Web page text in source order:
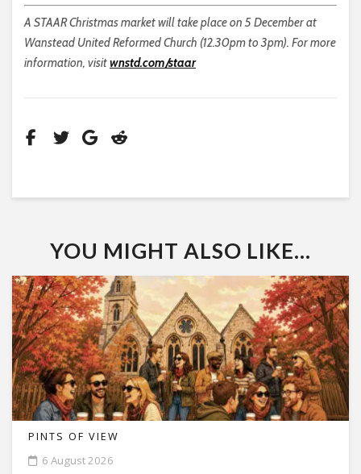
A STAAR Christmas market will take place on 5 December at
Wanstead United Reformed Church (12.30pm to 3pm). For more
information, visitwnstd.com/staar
YOU MIGHT ALSO LIKE...
PINTS OF VIEW
6 August 2026